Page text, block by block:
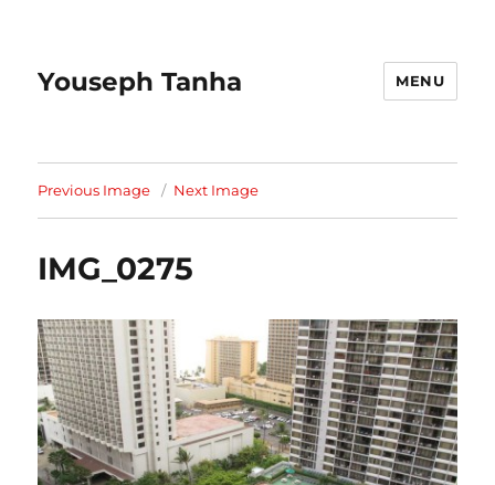
Youseph Tanha MENU
Previous Image Next Image
IMG_0275